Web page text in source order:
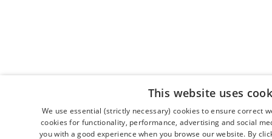
This website uses
We use essential (strictly necessary) cookies to ensure correct
cookies for functionality, performance, advertising and social
you with a good experience when you browse our website. By